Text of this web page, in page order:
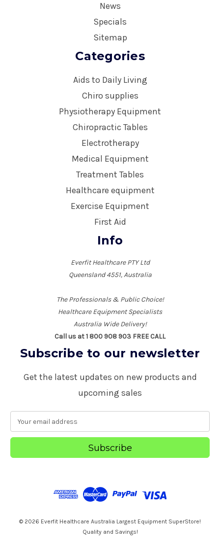
News
Specials
Sitemap
Categories
Aids to Daily Living
Chiro supplies
Physiotherapy Equipment
Chiropractic Tables
Electrotherapy
Medical Equipment
Treatment Tables
Healthcare equipment
Exercise Equipment
First Aid
Info
Everfit Healthcare PTY Ltd
Queensland 4551, Australia
The Professionals & Public Choice!
Healthcare Equipment Specialists
Australia Wide Delivery!
Call us at 1 800 908 903 FREE CALL
Subscribe to our newsletter
Get the latest updates on new products and
upcoming sales
a
l
© 2026 Everfit Healthcare Australia Largest Equipment SuperStore!
Quality and Savings!